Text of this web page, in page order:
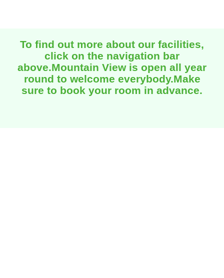
To find out more about our facilities,
click on the navigation bar
above.Mountain View is open all year
round to welcome everybody.Make
sure to book your room in advance.